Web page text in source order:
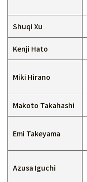
Shuqi Xu
Kenji Hato
Miki Hirano
Makoto Takahashi
Emi Takeyama
Azusa Iguchi